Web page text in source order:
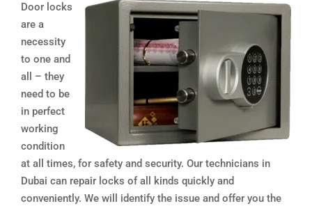
Door locks
are a
necessity
to one and
all – they
need to be
in perfect
working
condition
at all times, for safety and security. Our technicians in
Dubai can repair locks of all kinds quickly and
conveniently. We will identify the issue and offer you the